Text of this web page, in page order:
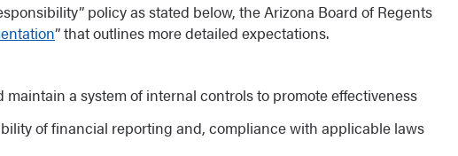
policy as stated below, the Arizona Board of Regents
” that outlines more detailed expectations.
a system of internal controls to promote effectiveness
of financial reporting and, compliance with applicable laws